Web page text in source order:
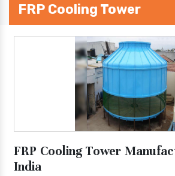
FRP Cooling Tower
FRP Cooling Tower
India